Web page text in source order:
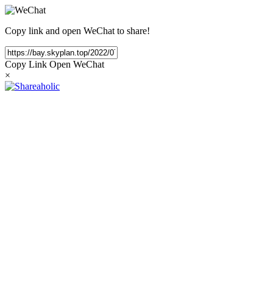
Copy link and open WeChat to share!
Copy Link Open WeChat
×